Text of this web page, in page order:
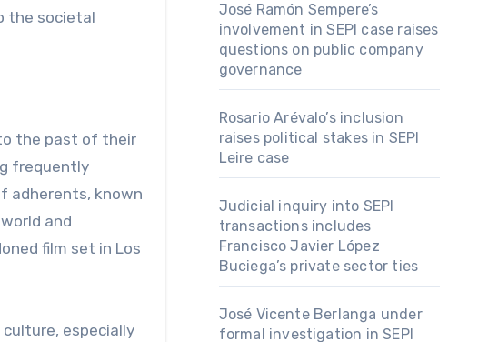
the societal
the past of their
frequently
adherents, known
and
film set in Los
especially
José Ramón Sempere’s
involvement in SEPI case raises
questions on public company
governance
Rosario Arévalo’s inclusion
raises political stakes in SEPI
Leire case
Judicial inquiry into SEPI
transactions includes
Francisco Javier López
Buciega’s private sector ties
José Vicente Berlanga under
formal investigation in SEPI